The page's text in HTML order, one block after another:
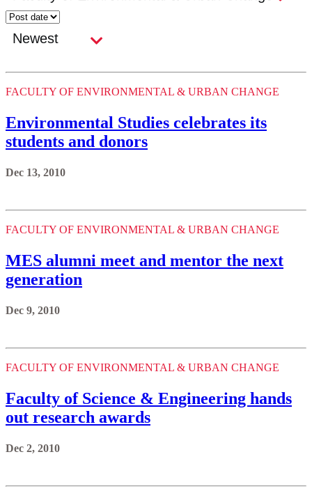
FACULTY OF ENVIRONMENTAL & URBAN CHANGE
Environmental Studies celebrates its
students and donors
Dec 13, 2010
FACULTY OF ENVIRONMENTAL & URBAN CHANGE
MES alumni meet and mentor the next
generation
Dec 9, 2010
FACULTY OF ENVIRONMENTAL & URBAN CHANGE
Faculty of Science & Engineering hands
out research awards
Dec 2, 2010